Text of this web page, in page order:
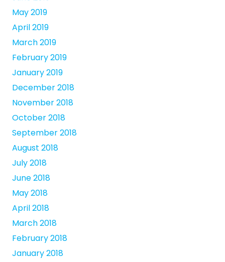
May 2019
April 2019
March 2019
February 2019
January 2019
December 2018
November 2018
October 2018
September 2018
August 2018
July 2018
June 2018
May 2018
April 2018
March 2018
February 2018
January 2018